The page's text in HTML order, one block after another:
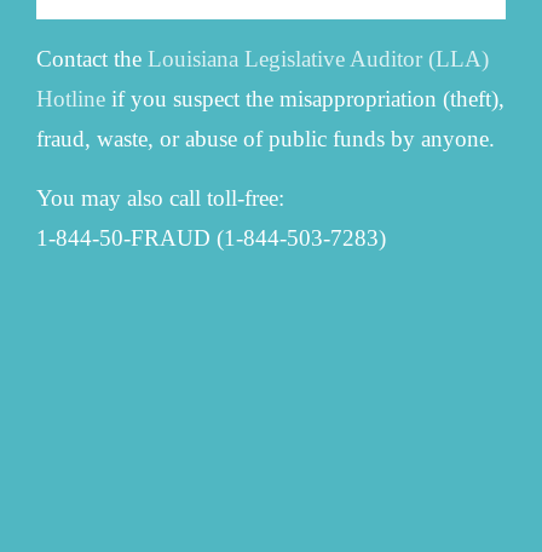
Contact the Louisiana Legislative Auditor (LLA)
Hotline if you suspect the misappropriation (theft),
fraud, waste, or abuse of public funds by anyone.
You may also call toll-free:
1-844-50-FRAUD (1-844-503-7283)